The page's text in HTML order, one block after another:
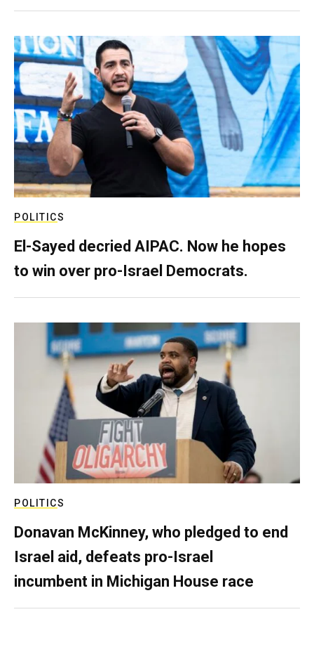
POLITICS
El-Sayed decried AIPAC. Now he hopes
to win over pro-Israel Democrats.
POLITICS
Donavan McKinney, who pledged to end
Israel aid, defeats pro-Israel
incumbent in Michigan House race